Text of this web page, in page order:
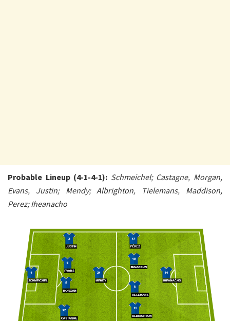
Probable Lineup (4-1-4-1): Schmeichel; Castagne, Morgan,
Evans, Justin; Mendy; Albrighton, Tielemans, Maddison,
Perez; Iheanacho